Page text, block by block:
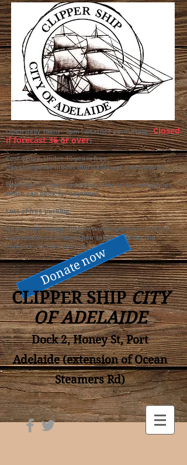
Open daily 10am - 3pm (weather permitting -Closed
if forecast 36 or over)
.
Cost $20pp, Under 16 years free.
(No charge for model ship Gallery at Info Centre).
Bookings not required (except for large club groups,
which can book for anytime).
Lots of free parking
Adults with young children are responsible for their
supervision, to ensure their safety, and for the
comfort of other visitors.
Donate now
CLIPPER SHIPCITY
OF ADELAIDE
Dock 2, Honey St, Port
Adelaide (extension of Ocean
Steamers Rd)